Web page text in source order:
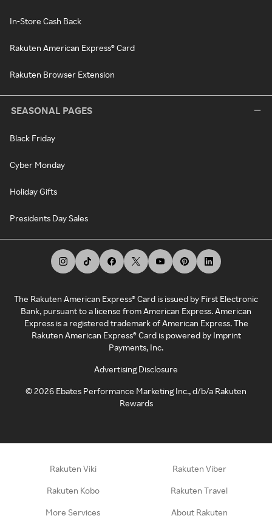
In-Store Cash Back
Rakuten American Express® Card
Rakuten Browser Extension
SEASONAL PAGES
Black Friday
Cyber Monday
Holiday Gifts
Presidents Day Sales
The Rakuten American Express® Card is issued by First Electronic
Bank, pursuant to a license from American Express. American
Express is a registered trademark of American Express. The
Rakuten American Express® Card is powered by Imprint
Payments, Inc.
Advertising Disclosure
©2026 Ebates Performance Marketing Inc., d/b/a Rakuten
Rewards
Rakuten Viki Rakuten Viber
Rakuten Kobo Rakuten Travel
More Services About Rakuten